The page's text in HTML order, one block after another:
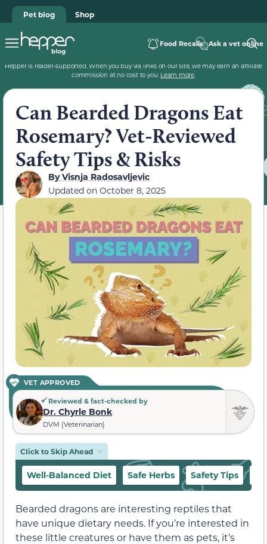
Pet blog Shop
Food Recalls Ask a vet online
Hepper is reader-supported. When you buy via links on our site, we may earn an affiliate
commission at no cost to you. Learn more.
Can Bearded Dragons Eat
Rosemary? Vet-Reviewed
Safety Tips & Risks
ByVisnja Radosavljevic
Updated on October 8, 2025
VET APPROVED
Reviewed & fact-checked by
Dr. Chyrle Bonk
DVM (Veterinarian)
Click to Skip Ahead
Well-Balanced Diet Safe Herbs Safety Tips
Bearded dragons are interesting reptiles that
have unique dietary needs. If you’re interested in
these little creatures or have them as pets, it’s